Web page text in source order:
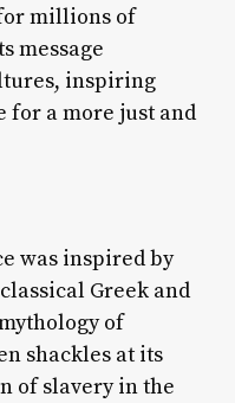
millions of
message
inspiring
for a more just and
was inspired by
Greek and
of
shackles at its
of slavery in the